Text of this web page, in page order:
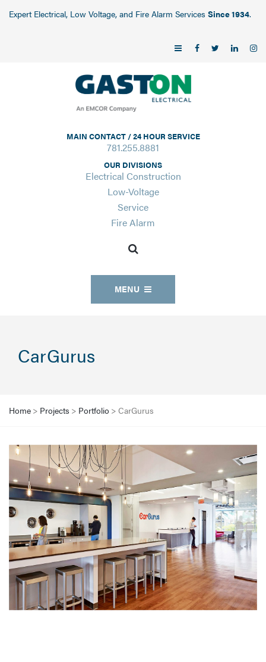
Expert Electrical, Low Voltage, and Fire Alarm Services Since 1934.
MAIN CONTACT / 24 HOUR SERVICE
781.255.8881
OUR DIVISIONS
Electrical Construction
Low-Voltage
Service
Fire Alarm
MENU
CarGurus
Home > Projects > Portfolio > CarGurus